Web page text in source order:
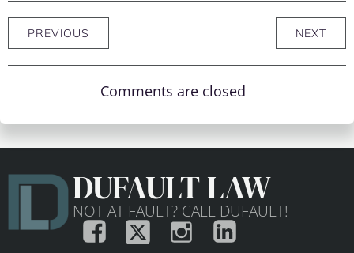
PREVIOUS NEXT
Comments are closed
DUFAULT LAW
NOT AT FAULT? CALL DUFAULT!